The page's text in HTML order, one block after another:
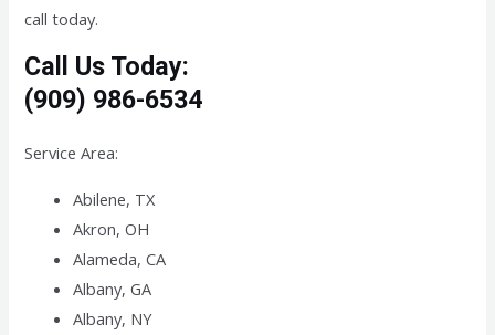
call today.
Call Us Today:
(909) 986-6534
Service Area:
Abilene, TX
Akron, OH
Alameda, CA
Albany, GA
Albany, NY